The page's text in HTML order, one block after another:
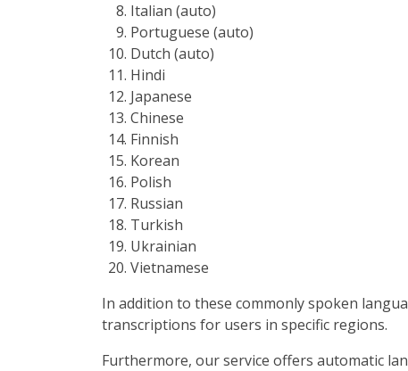
Italian (auto)
Portuguese (auto)
Dutch (auto)
Hindi
Japanese
Chinese
Finnish
Korean
Polish
Russian
Turkish
Ukrainian
Vietnamese
In addition to these commonly spoken
transcriptions for users in specific regions.
Furthermore, our service offers automatic